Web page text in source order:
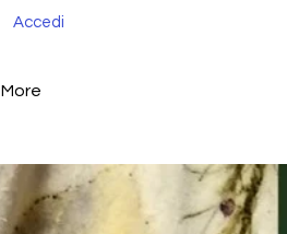
More
Accedi